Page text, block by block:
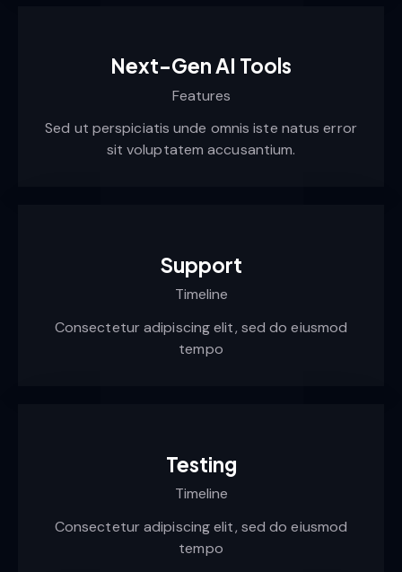
Next-Gen AI Tools
Features
Sed ut perspiciatis unde omnis iste natus error
sit voluptatem accusantium.
Support
Timeline
Consectetur adipiscing elit, sed do eiusmod
tempo
Testing
Timeline
Consectetur adipiscing elit, sed do eiusmod
tempo